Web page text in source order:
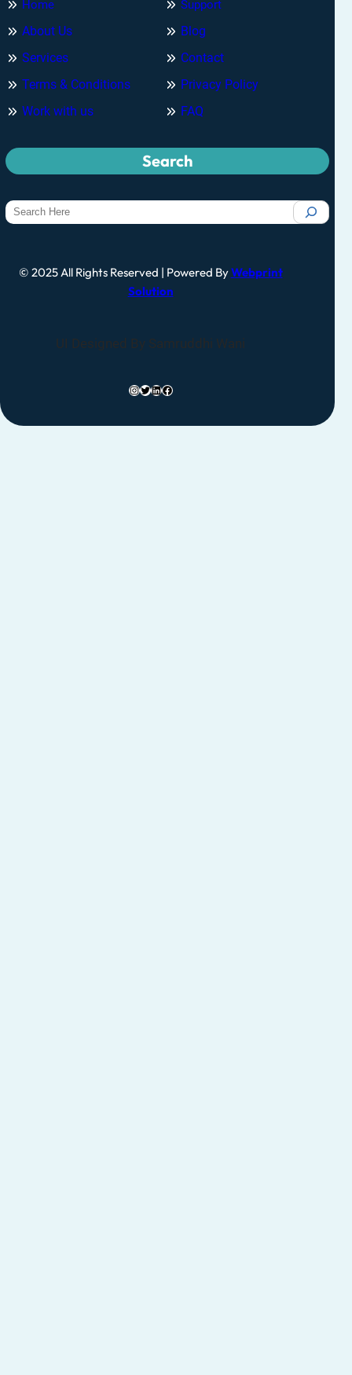
Home
About Us
Services
Terms & Conditions
Work with us
Support
Blog
Contact
Privacy Policy
FAQ
Search
© 2025 All Rights Reserved | Powered ByWebprint
Solution
UI Designed By Samruddhi Wani